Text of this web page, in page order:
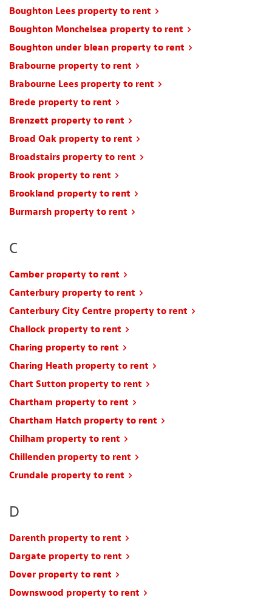
Boughton Lees property to rent
Boughton Monchelsea property to rent
Boughton under blean property to rent
Brabourne property to rent
Brabourne Lees property to rent
Brede property to rent
Brenzett property to rent
Broad Oak property to rent
Broadstairs property to rent
Brook property to rent
Brookland property to rent
Burmarsh property to rent
C
Camber property to rent
Canterbury property to rent
Canterbury City Centre property to rent
Challock property to rent
Charing property to rent
Charing Heath property to rent
Chart Sutton property to rent
Chartham property to rent
Chartham Hatch property to rent
Chilham property to rent
Chillenden property to rent
Crundale property to rent
D
Darenth property to rent
Dargate property to rent
Dover property to rent
Downswood property to rent